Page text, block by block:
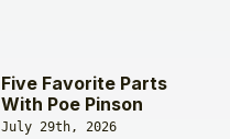
Five Favorite Parts
With Poe Pinson
July 29th, 2026